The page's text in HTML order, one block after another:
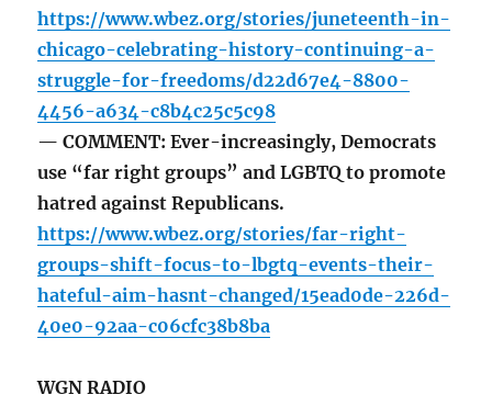
https://www.wbez.org/stories/juneteenth-in-
chicago-celebrating-history-continuing-a-
struggle-for-freedoms/d22d67e4-8800-
4456-a634-c8b4c25c5c98
— COMMENT: Ever-increasingly, Democrats
use “far right groups” and LGBTQ to promote
hatred against Republicans.
https://www.wbez.org/stories/far-right-
groups-shift-focus-to-lbgtq-events-their-
hateful-aim-hasnt-changed/15ead0de-226d-
40e0-92aa-c06cfc38b8ba
WGN RADIO